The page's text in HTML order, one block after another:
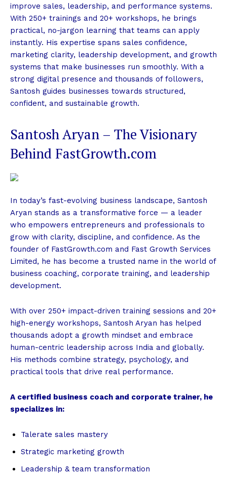
improve sales, leadership, and performance systems.
With 250+ trainings and 20+ workshops, he brings
practical, no-jargon learning that teams can apply
instantly. His expertise spans sales confidence,
marketing clarity, leadership development, and growth
systems that make businesses run smoothly. With a
strong digital presence and thousands of followers,
Santosh guides businesses towards structured,
confident, and sustainable growth.
Santosh Aryan – The Visionary
Behind FastGrowth.com
In today’s fast-evolving business landscape, Santosh
Aryan stands as a transformative force — a leader
who empowers entrepreneurs and professionals to
grow with clarity, discipline, and confidence. As the
founder of FastGrowth.com and Fast Growth Services
Limited, he has become a trusted name in the world of
business coaching, corporate training, and leadership
development.
With over 250+ impact-driven training sessions and 20+
high-energy workshops, Santosh Aryan has helped
thousands adopt a growth mindset and embrace
human-centric leadership across India and globally.
His methods combine strategy, psychology, and
practical tools that drive real performance.
A certified business coach and corporate trainer, he
specializes in:
Talerate sales mastery
Strategic marketing growth
Leadership & team transformation